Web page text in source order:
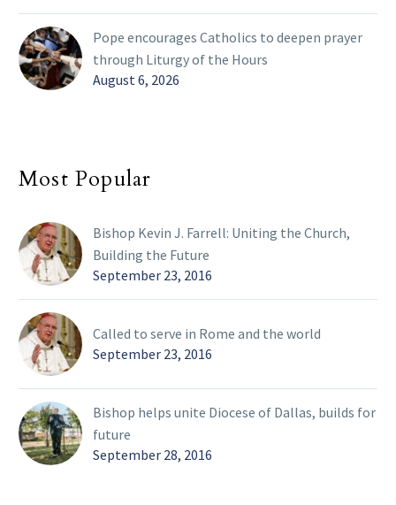
Pope encourages Catholics to deepen prayer
through Liturgy of the Hours
August 6, 2026
Most Popular
Bishop Kevin J. Farrell: Uniting the Church,
Building the Future
September 23, 2016
Called to serve in Rome and the world
September 23, 2016
Bishop helps unite Diocese of Dallas, builds for
future
September 28, 2016